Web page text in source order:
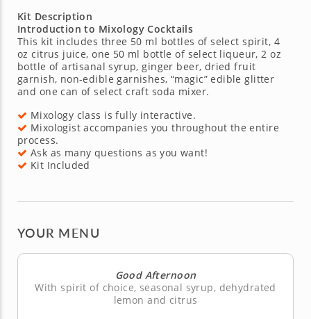
Kit Description
Introduction to Mixology Cocktails
This kit includes three 50 ml bottles of select spirit, 4
oz citrus juice, one 50 ml bottle of select liqueur, 2 oz
bottle of artisanal syrup, ginger beer, dried fruit
garnish, non-edible garnishes, “magic” edible glitter
and one can of select craft soda mixer.
Mixology class is fully interactive.
Mixologist accompanies you throughout the entire
process.
Ask as many questions as you want!
Kit Included
YOUR MENU
Good Afternoon
With spirit of choice, seasonal syrup, dehydrated
lemon and citrus